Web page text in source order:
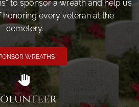
to sponsor a wreath and help us
every veteran at the
cemetery.
WREATHS